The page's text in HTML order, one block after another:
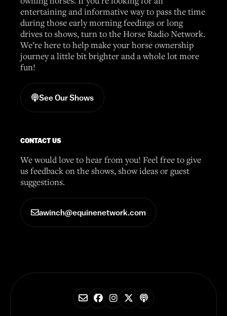
entertaining and informative way to pass the time
during those early morning feedings or long
drives to shows, turn to the Horse Radio Network.
We’re here to help make your horse ownership
journey a little bit brighter and a whole lot more
fun!
See Our Shows
CONTACT US
We would love to hear from you! Feel free to give
us feedback on the shows, show ideas or guest
suggestions.
awinch@equinenetwork.com